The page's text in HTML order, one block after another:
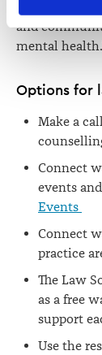
correction of
and
mental
Options for
Make a
Connect
events
Events
Connect
practice
The Law
as a free
support
Use the